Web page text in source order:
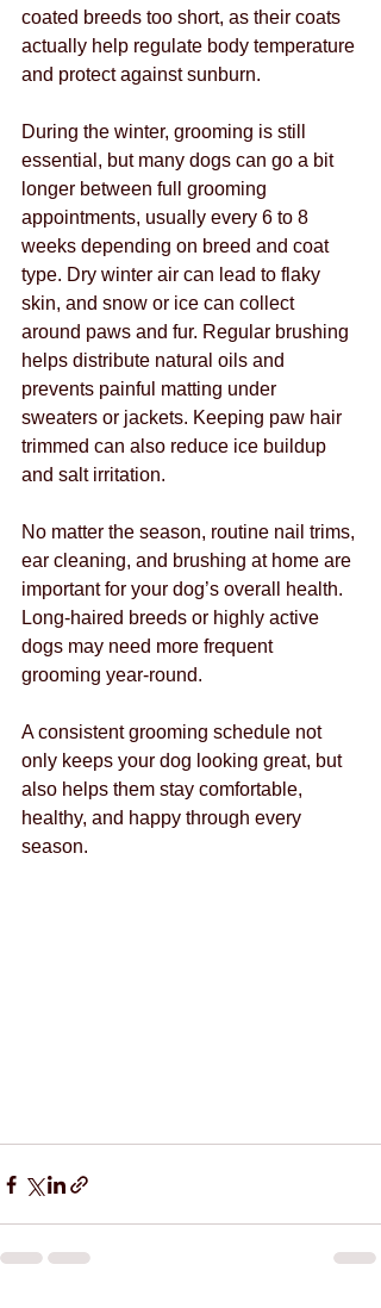
coated breeds too short, as their coats
actually help regulate body temperature
and protect against sunburn.
During the winter, grooming is still
essential, but many dogs can go a bit
longer between full grooming
appointments, usually every 6 to 8
weeks depending on breed and coat
type. Dry winter air can lead to flaky
skin, and snow or ice can collect
around paws and fur. Regular brushing
helps distribute natural oils and
prevents painful matting under
sweaters or jackets. Keeping paw hair
trimmed can also reduce ice buildup
and salt irritation.
No matter the season, routine nail trims,
ear cleaning, and brushing at home are
important for your dog’s overall health.
Long-haired breeds or highly active
dogs may need more frequent
grooming year-round.
A consistent grooming schedule not
only keeps your dog looking great, but
also helps them stay comfortable,
healthy, and happy through every
season.